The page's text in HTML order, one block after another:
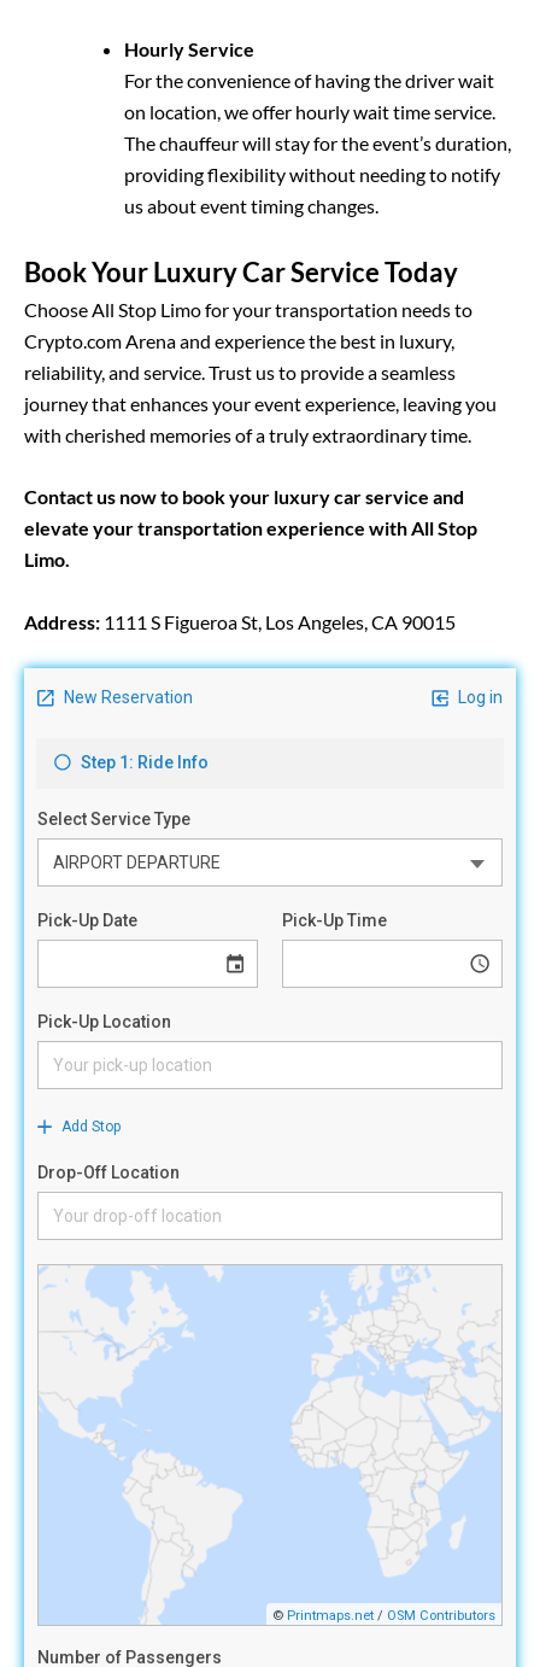
Hourly Service
For the convenience of having the driver wait
on location, we offer hourly wait time service.
The chauffeur will stay for the event’s duration,
providing flexibility without needing to notify
us about event timing changes.
Book Your Luxury Car Service Today
Choose All Stop Limo for your transportation needs to
Crypto.com Arena and experience the best in luxury,
reliability, and service. Trust us to provide a seamless
journey that enhances your event experience, leaving you
with cherished memories of a truly extraordinary time.
Contact us now to book your luxury car service and
elevate your transportation experience with All Stop
Limo.
Address: 1111 S Figueroa St, Los Angeles, CA 90015